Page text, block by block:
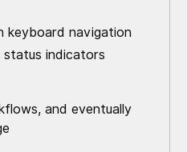
keyboard navigation
indicators
and eventually